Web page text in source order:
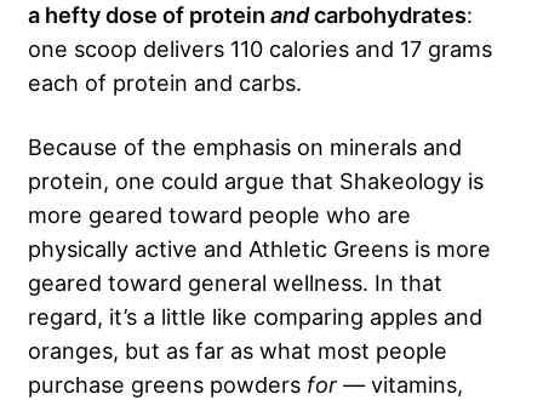
a hefty dose of protein andcarbohydrates:
one scoop delivers 110 calories and 17 grams
each of protein and carbs.
Because of the emphasis on minerals and
protein, one could argue that Shakeology is
more geared toward people who are
physically active and Athletic Greens is more
geared toward general wellness. In that
regard, it’s a little like comparing apples and
oranges, but as far as what most people
purchase greens powders for —vitamins,